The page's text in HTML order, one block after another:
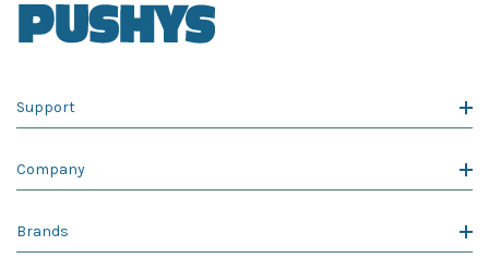
Support
Company
Brands